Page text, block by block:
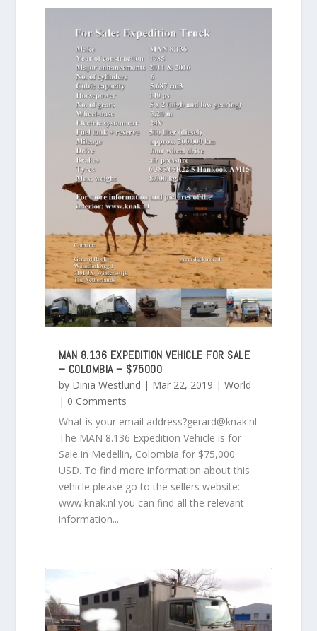
MAN 8.136 EXPEDITION VEHICLE FOR SALE
– COLOMBIA – $75000
by Dinia Westlund | Mar 22, 2019 | World
| 0 Comments
What is your email address?gerard@knak.nl
The MAN 8.136 Expedition Vehicle is for
Sale in Medellin, Colombia for $75,000
USD. To find more information about this
vehicle please go to the sellers website:
www.knak.nl you can find all the relevant
information...